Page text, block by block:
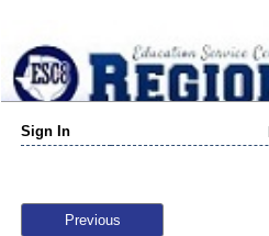
Sign In
Previous